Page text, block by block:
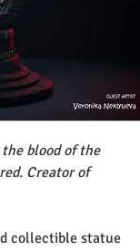
blood of the
Creator of
collectible statue